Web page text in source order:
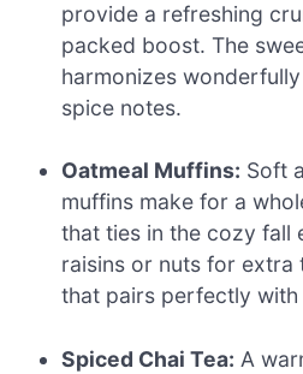
provide a refreshing
packed boost. The
harmonizes
spice notes.
Oatmeal Muffins: Soft
muffins make for a
that ties in the cozy fall
raisins or nuts for extra
that pairs perfectly
Spiced Chai Tea: A